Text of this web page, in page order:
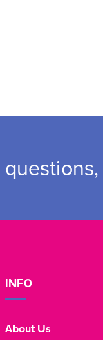
INFO
About Us